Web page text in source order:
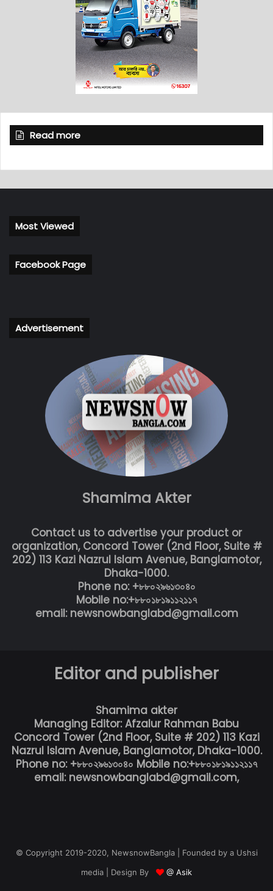
Read more
Most Viewed
Facebook Page
Advertisement
Shamima Akter
Contact us to advertise your product or
organization, Concord Tower (2nd Floor, Suite #
202) 113 Kazi Nazrul Islam Avenue, Banglamotor,
Dhaka-1000.
Phone no: +৮৮০২৯৬১৩০৪০
Mobile no:+৮৮০১৮১৯১১২১১৭
email: newsnowbanglabd@gmail.com
Editor and publisher
Shamima akter
Managing Editor: Afzalur Rahman Babu
Concord Tower (2nd Floor, Suite # 202) 113 Kazi
Nazrul Islam Avenue, Banglamotor, Dhaka-1000.
Phone no: +৮৮০২৯৬১৩০৪০ Mobile no:+৮৮০১৮১৯১১২১১৭
email: newsnowbanglabd@gmail.com,
© Copyright 2019-2020, NewsnowBangla | Founded by a Ushsi
media | Design By
@ Asik